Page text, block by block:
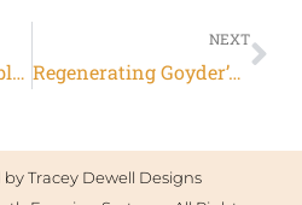
Maintaining Profitable farming systems with retained stubbles in Upper North SA
NEXT
Regenerating Goyder’s Line
byTracey Dewell Designs